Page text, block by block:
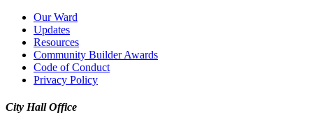
Our Ward
Updates
Resources
Community Builder Awards
Code of Conduct
Privacy Policy
City Hall Office